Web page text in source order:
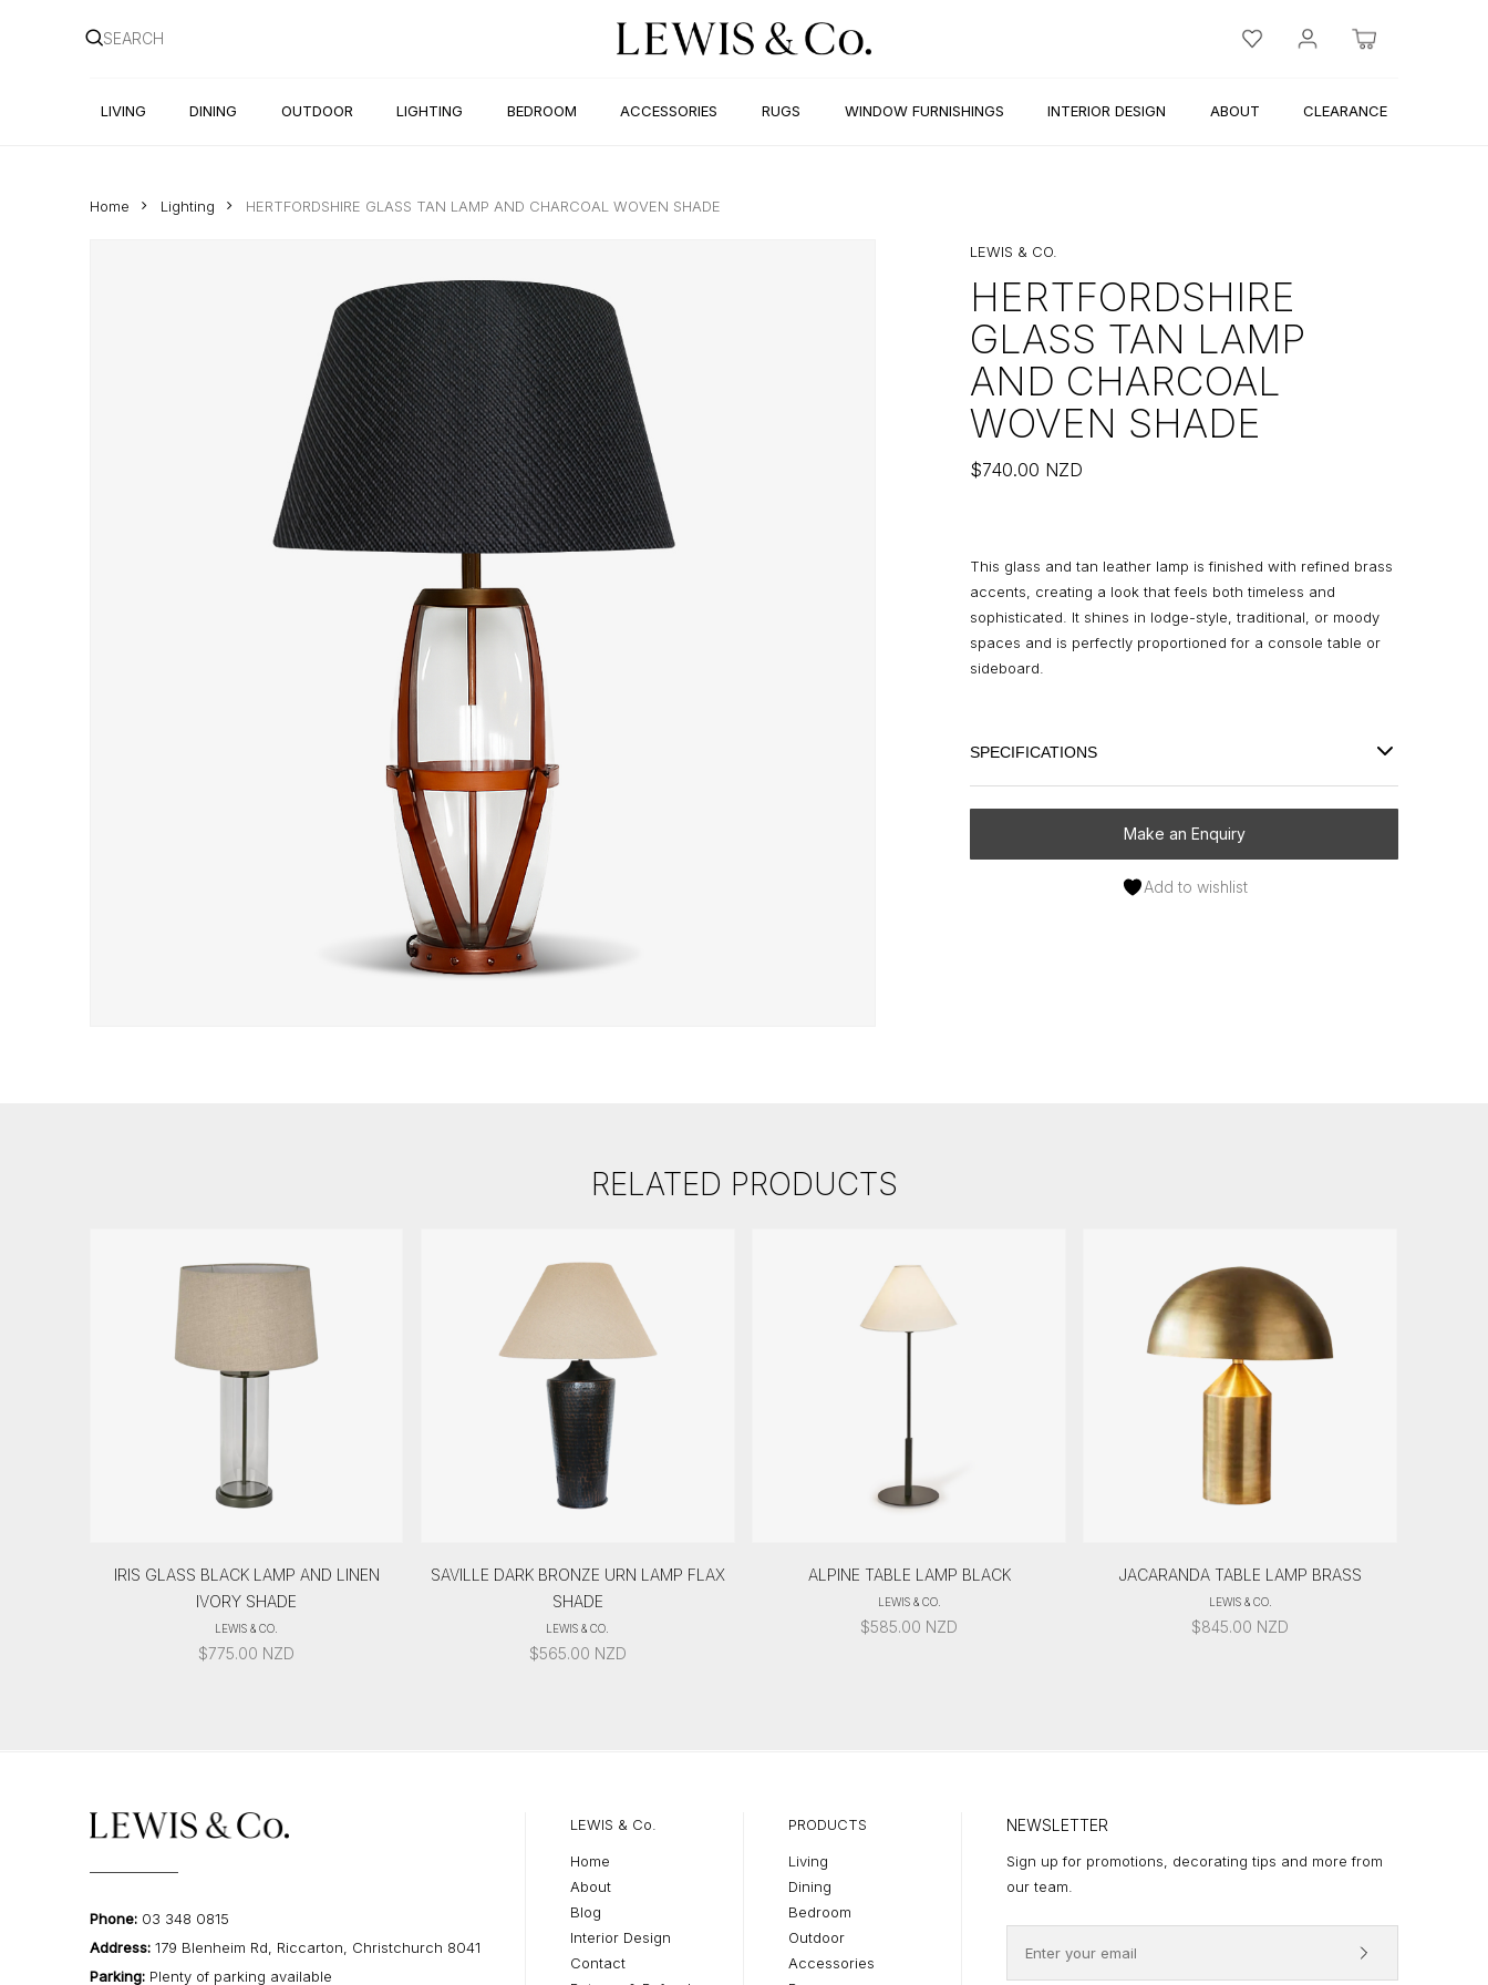
Hit enter to search or ESC to close
LIVING DINING OUTDOOR LIGHTING BEDROOM ACCESSORIES RUGS WINDOW FURNISHINGS INTERIOR DESIGN ABOUT CLEARANCE
Home Lighting HERTFORDSHIRE GLASS TAN LAMP AND CHARCOAL WOVEN SHADE
LEWIS & CO.
HERTFORDSHIRE
GLASS TAN LAMP
AND CHARCOAL
WOVEN SHADE
$740.00 NZD
This glass and tan leather lamp is finished with refined brass
accents, creating a look that feels both timeless and
sophisticated. It shines in lodge-style, traditional, or moody
spaces and is perfectly proportioned for a console table or
sideboard.
SPECIFICATIONS
Make an Enquiry
Add to wishlist
RELATED PRODUCTS
IRIS GLASS BLACK LAMP AND LINEN
IVORY SHADE
LEWIS & CO.
$775.00 NZD
SAVILLE DARK BRONZE URN LAMP FLAX
SHADE
LEWIS & CO.
$565.00 NZD
ALPINE TABLE LAMP BLACK
LEWIS & CO.
$585.00 NZD
JACARANDA TABLE LAMP BRASS
LEWIS & CO.
$845.00 NZD
Phone: 03 348 0815
Address: 179 Blenheim Rd, Riccarton, Christchurch 8041
Parking:Plenty of parking available
LEWIS & Co.
Home
About
Blog
Interior Design
Contact
PRODUCTS
Living
Dining
Bedroom
Outdoor
Accessories
NEWSLETTER
Sign up for promotions, decorating tips and more from
our team.